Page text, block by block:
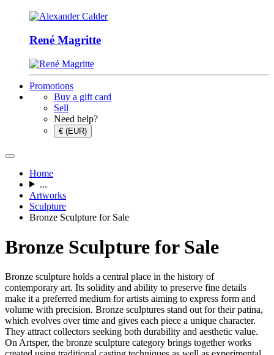
René Magritte
Promotions
Buy a gift card
Sell
Need help?
€ (EUR)
Home
...
Artworks
Sculpture
Bronze Sculpture for Sale
Bronze Sculpture for Sale
Bronze sculpture holds a central place in the history of
contemporary art. Its solidity and ability to preserve fine details
make it a preferred medium for artists aiming to express form and
volume with precision. Bronze sculptures stand out for their patina,
which evolves over time and gives each piece a unique character.
They attract collectors seeking both durability and aesthetic value.
On Artsper, the bronze sculpture category brings together works